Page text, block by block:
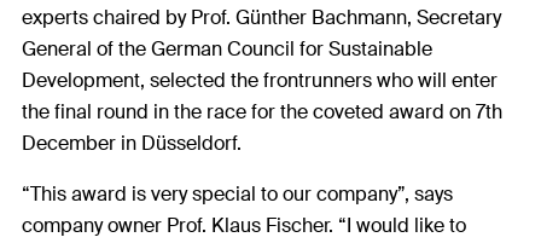
experts chaired by Prof. Günther Bachmann, Secretary
General of the German Council for Sustainable
Development, selected the frontrunners who will enter
the final round in the race for the coveted award on 7th
December in Düsseldorf.
“This award is very special to our company”, says
company owner Prof. Klaus Fischer. “I would like to